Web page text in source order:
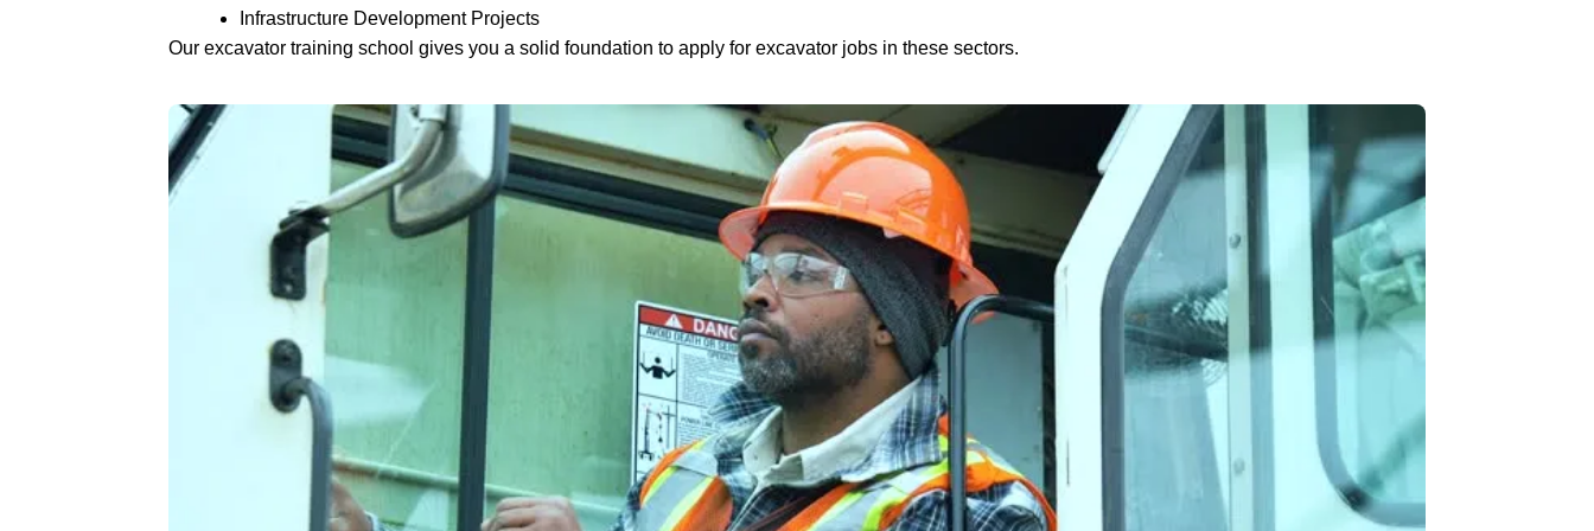
Infrastructure Development Projects
Our excavator training school gives you a solid foundation to apply for excavator jobs in these sectors.